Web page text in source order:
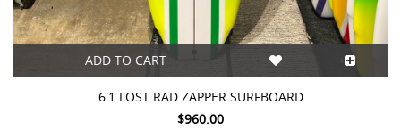
ADD TO CART
6'1 LOST RAD ZAPPER SURFBOARD
$960.00